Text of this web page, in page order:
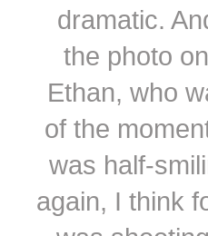
dramatic.
the photo
Ethan, who
of the
was half-
again, I think